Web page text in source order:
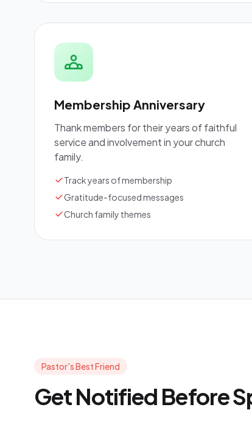
Membership Anniversary
Thank members for their years of faithful
service and involvement in your church
family.
Track years of membership
Gratitude-focused messages
Church family themes
Pastor's Best Friend
Get Notified Before